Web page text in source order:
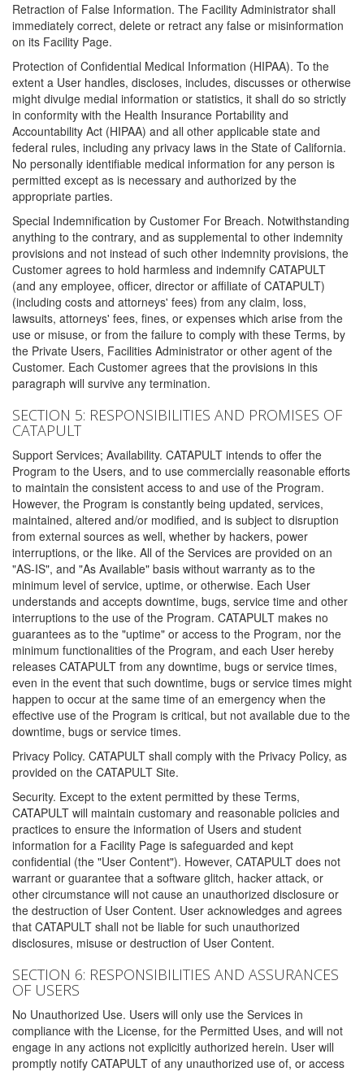
Retraction of False Information. The Facility Administrator shall
immediately correct, delete or retract any false or misinformation
on its Facility Page.
Protection of Confidential Medical Information (HIPAA). To the
extent a User handles, discloses, includes, discusses or otherwise
might divulge medial information or statistics, it shall do so strictly
in conformity with the Health Insurance Portability and
Accountability Act (HIPAA) and all other applicable state and
federal rules, including any privacy laws in the State of California.
No personally identifiable medical information for any person is
permitted except as is necessary and authorized by the
appropriate parties.
Special Indemnification by Customer For Breach. Notwithstanding
anything to the contrary, and as supplemental to other indemnity
provisions and not instead of such other indemnity provisions, the
Customer agrees to hold harmless and indemnify CATAPULT
(and any employee, officer, director or affiliate of CATAPULT)
(including costs and attorneys' fees) from any claim, loss,
lawsuits, attorneys' fees, fines, or expenses which arise from the
use or misuse, or from the failure to comply with these Terms, by
the Private Users, Facilities Administrator or other agent of the
Customer. Each Customer agrees that the provisions in this
paragraph will survive any termination.
SECTION 5: RESPONSIBILITIES AND PROMISES OF
CATAPULT
Support Services; Availability. CATAPULT intends to offer the
Program to the Users, and to use commercially reasonable efforts
to maintain the consistent access to and use of the Program.
However, the Program is constantly being updated, services,
maintained, altered and/or modified, and is subject to disruption
from external sources as well, whether by hackers, power
interruptions, or the like. All of the Services are provided on an
"AS-IS", and "As Available" basis without warranty as to the
minimum level of service, uptime, or otherwise. Each User
understands and accepts downtime, bugs, service time and other
interruptions to the use of the Program. CATAPULT makes no
guarantees as to the "uptime" or access to the Program, nor the
minimum functionalities of the Program, and each User hereby
releases CATAPULT from any downtime, bugs or service times,
even in the event that such downtime, bugs or service times might
happen to occur at the same time of an emergency when the
effective use of the Program is critical, but not available due to the
downtime, bugs or service times.
Privacy Policy. CATAPULT shall comply with the Privacy Policy, as
provided on the CATAPULT Site.
Security. Except to the extent permitted by these Terms,
CATAPULT will maintain customary and reasonable policies and
practices to ensure the information of Users and student
information for a Facility Page is safeguarded and kept
confidential (the "User Content"). However, CATAPULT does not
warrant or guarantee that a software glitch, hacker attack, or
other circumstance will not cause an unauthorized disclosure or
the destruction of User Content. User acknowledges and agrees
that CATAPULT shall not be liable for such unauthorized
disclosures, misuse or destruction of User Content.
SECTION 6: RESPONSIBILITIES AND ASSURANCES
OF USERS
No Unauthorized Use. Users will only use the Services in
compliance with the License, for the Permitted Uses, and will not
engage in any actions not explicitly authorized herein. User will
promptly notify CATAPULT of any unauthorized use of, or access